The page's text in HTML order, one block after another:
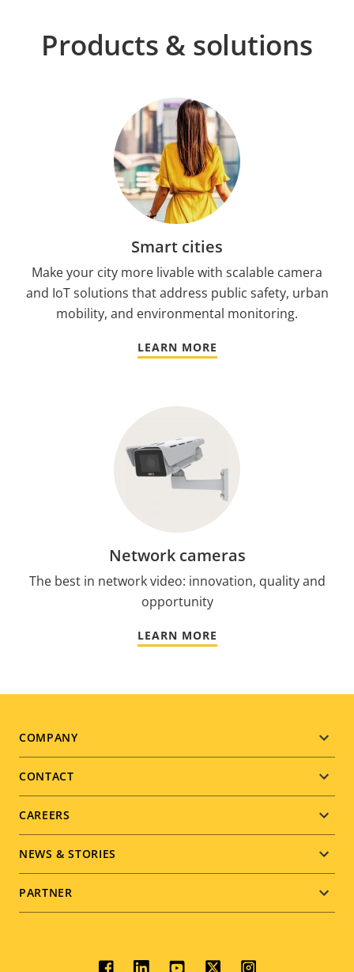
Products & solutions
Smart cities
Make your city more livable with scalable camera
and IoT solutions that address public safety, urban
mobility, and environmental monitoring.
LEARN MORE
Network cameras
The best in network video: innovation, quality and
opportunity
LEARN MORE
Footer
menu
COMPANY
CONTACT
CAREERS
NEWS & STORIES
PARTNER